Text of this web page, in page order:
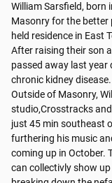
William Sarsfield, born
Masonry for the better
held residence in East
After raising their son
passed away last year
chronic kidney
Outside of Masonry,
studio,Crosstracks
just 45 min southeast
furthering his music
coming up in October.
can collectivly show